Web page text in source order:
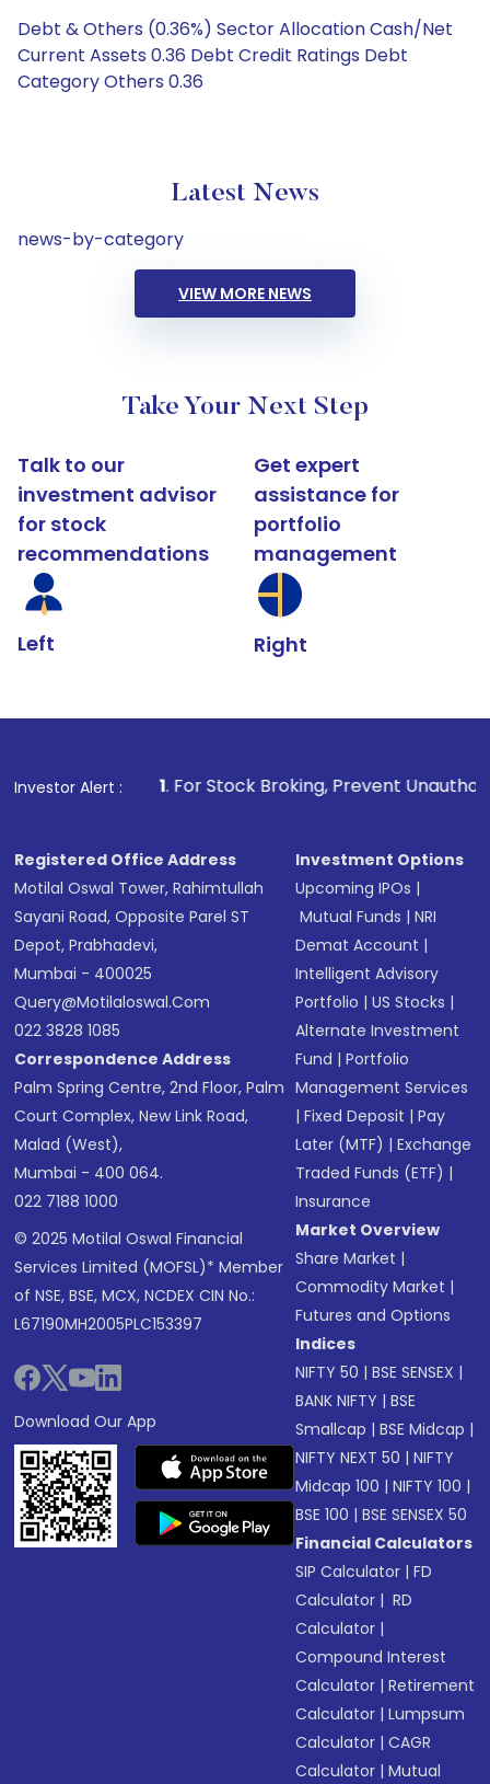
Debt & Others (0.36%) Sector Allocation Cash/Net
Current Assets 0.36 Debt Credit Ratings Debt
Category Others 0.36
Latest News
news-by-category
VIEW MORE NEWS
Take Your Next Step
Talk to our
investment advisor
for stock
recommendations
Left
Get expert
assistance for
portfolio
management
Right
Investor Alert :
1. For Stock Broking, Prevent Unauthorized
Registered Office Address
Motilal Oswal Tower, Rahimtullah
Sayani Road, Opposite Parel ST
Depot, Prabhadevi,
Mumbai - 400025
Query@motilaloswal.com
022 3828 1085
Correspondence Address
Palm Spring Centre, 2nd Floor, Palm
Court Complex, New Link Road,
Malad (West),
Mumbai - 400 064.
022 7188 1000
© 2025 Motilal Oswal Financial
Services Limited (MOFSL)* Member
of NSE, BSE, MCX, NCDEX CIN No.:
L67190MH2005PLC153397
Download Our App
Investment Options
Upcoming IPOs |
Mutual Funds |NRI
Demat Account |
Intelligent Advisory
Portfolio |US Stocks |
Alternate Investment
Fund |Portfolio
Management Services
|Fixed Deposit |Pay
Later (MTF) |Exchange
Traded Funds (ETF) |
Insurance
Market Overview
Share Market |
Commodity Market |
Futures and Options
Indices
NIFTY 50 |BSE SENSEX |
BANK NIFTY |BSE
Smallcap |BSE Midcap |
NIFTY NEXT 50 |NIFTY
Midcap 100 |NIFTY 100 |
BSE 100 |BSE SENSEX 50
Financial Calculators
SIP Calculator |FD
Calculator | RD
Calculator |
Compound Interest
Calculator |Retirement
Calculator |Lumpsum
Calculator |CAGR
Calculator |Mutual